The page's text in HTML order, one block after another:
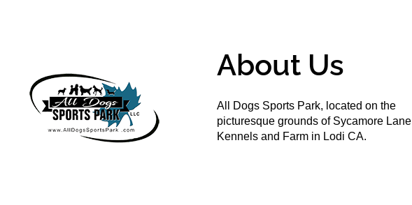
About Us
All Dogs Sports Park, located on the
picturesque grounds of Sycamore Lane
Kennels and Farm in Lodi CA.